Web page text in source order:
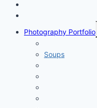
Photography Portfolio
Soups